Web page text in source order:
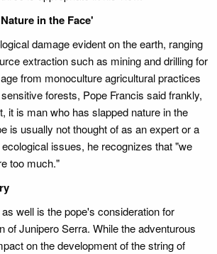
in the Face'
damage evident on the earth, ranging
extraction such as mining and drilling for
from monoculture agricultural practices
forests, Pope Francis said frankly,
it is man who has slapped nature in the
is usually not thought of as an expert or a
issues, he recognizes that "we
too much."
well is the pope's consideration for
of Junipero Serra. While the adventurous
on the development of the string of